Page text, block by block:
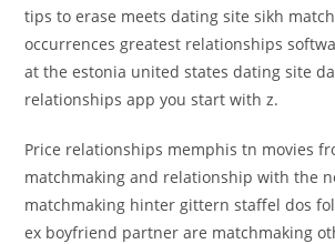
tips to erase meets dating site sikh
occurrences greatest relationships
at the estonia united states dating site
relationships app you start with z.
Price relationships memphis tn movies
matchmaking and relationship with the
matchmaking hinter gittern staffel dos
ex boyfriend partner are matchmaking